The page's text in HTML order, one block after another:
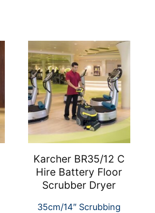
Karcher BR35/12 C
Hire Battery Floor
Scrubber Dryer
35cm/14″ Scrubbing